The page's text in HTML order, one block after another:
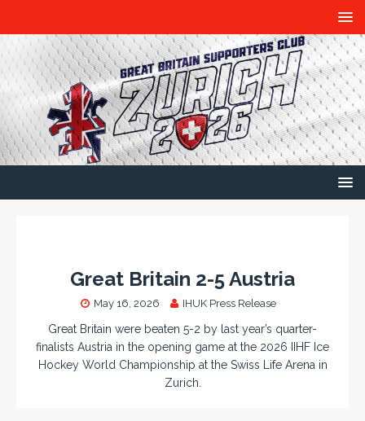
Great Britain 2-5 Austria
May 16, 2026 IHUK Press Release
Great Britain were beaten 5-2 by last year’s quarter-
finalists Austria in the opening game at the 2026 IIHF Ice
Hockey World Championship at the Swiss Life Arena in
Zurich.